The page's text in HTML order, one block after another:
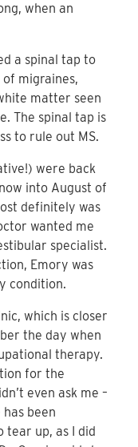
when an
a spinal tap to
migraines,
matter seen
The spinal tap is
to rule out MS.
were back
into August of
definitely was
wanted me
specialist.
Emory was
condition.
which is closer
the day when
therapy.
for the
even ask me –
has been
up, as I did